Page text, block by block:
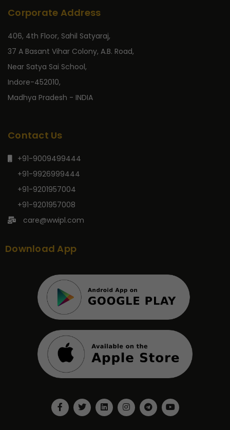
Corporate Address
406, 4th Floor, Sahil Satyaraj,
37 A Basant Vihar Colony, A.B. Road,
Near Satya Sai School,
Indore-452010,
Madhya Pradesh - INDIA
Contact Us
+91-9009499444
+91-9926999444
+91-9201957004
+91-9201957008
care@wwipl.com
Download App